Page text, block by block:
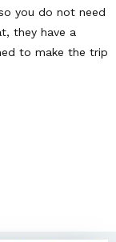
you do not need
they have a
to make the trip